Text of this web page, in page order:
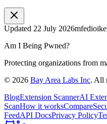
Updated 22 July 2026
Am I Being Pwned?
Protecting organizations from
© 2026 Bay Area Labs Inc. All
BlogExtension ScannerAI
ScanHow it worksCompare
FeedAPI DocsPrivacy Policy